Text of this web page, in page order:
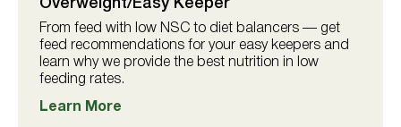
Overweight/Easy Keeper
From feed with low NSC to diet balancers — get
feed recommendations for your easy keepers and
learn why we provide the best nutrition in low
feeding rates.
Learn More